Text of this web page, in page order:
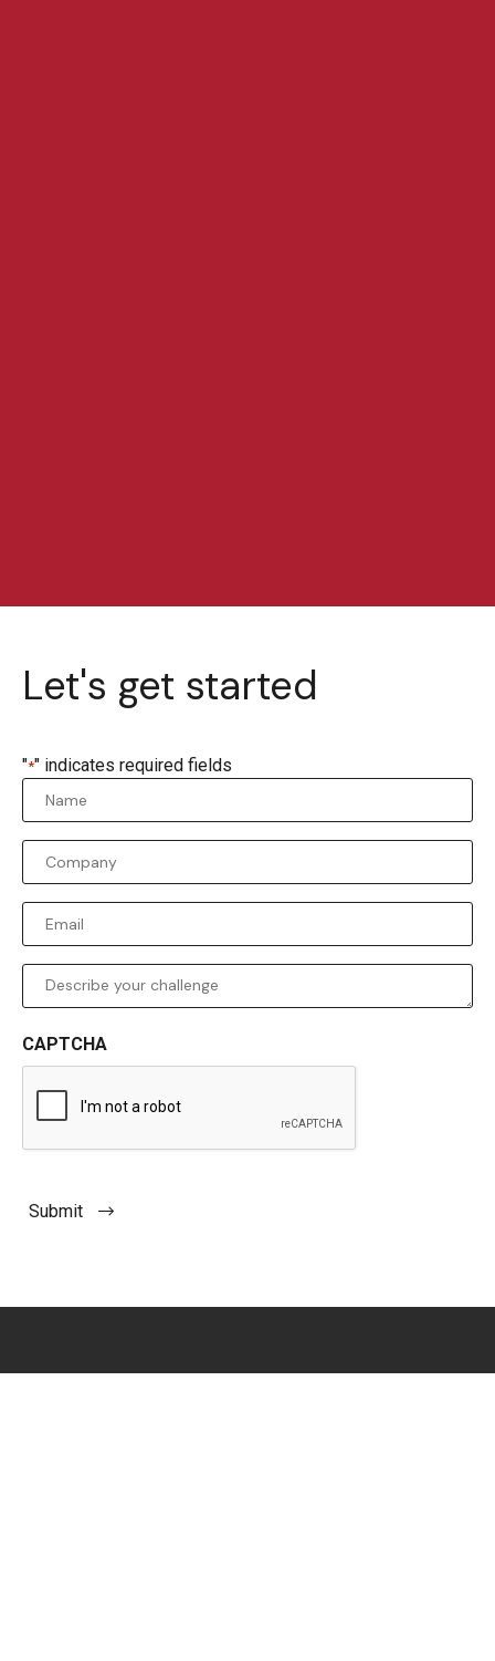
Let's get started
"*" indicates required fields
Name
Company
Email
Comments
CAPTCHA
Submit